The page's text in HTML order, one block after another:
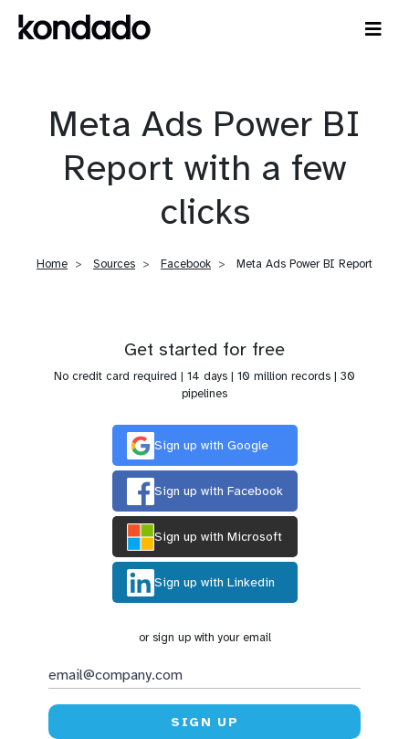
Meta Ads Power BI
Report with a few
clicks
Home Sources Facebook Meta Ads Power BI Report
Get started for free
No credit card required | 14 days | 10 million records | 30
pipelines
Sign up with Google
Sign up with Facebook
Sign up with Microsoft
Sign up with Linkedin
or sign up with your email